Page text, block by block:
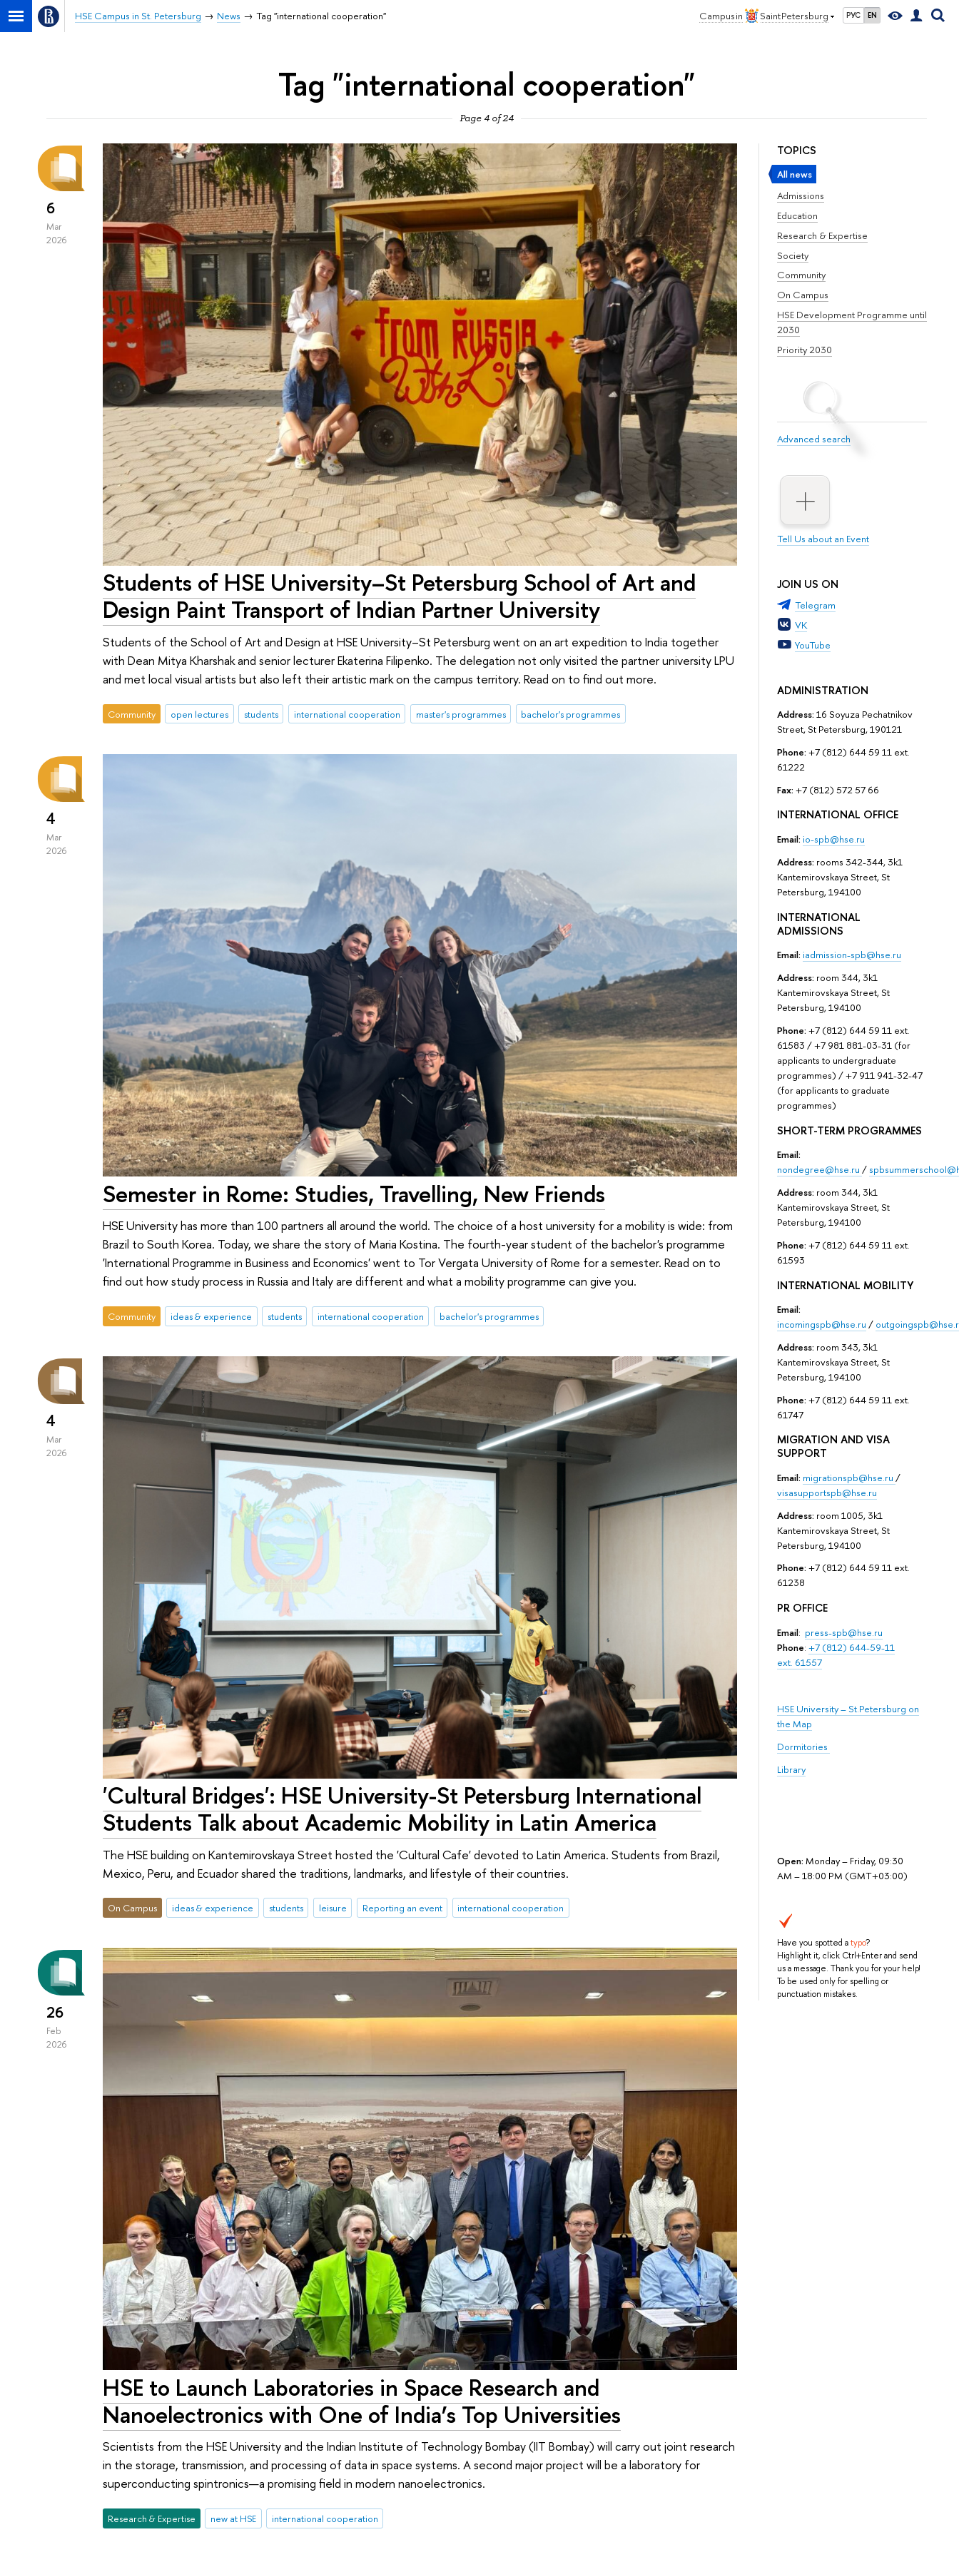
Campus in Saint Petersburg РУС EN
HSE Campus in St. Petersburg News Tag "international cooperation"
Tag "international cooperation"
Page 4 of 24
TOPICS
All news
Admissions
Education
Research & Expertise
Society
Community
On Campus
HSE Development Programme until
2030
Priority 2030
Advanced search
Tell Us about an Event
JOIN US ON
Telegram
VK
YouTube
ADMINISTRATION
Address: 16 Soyuza Pechatnikov
Street, St Petersburg, 190121
Phone: +7 (812) 644 59 11 ext.
61222
Fax: +7 (812) 572 57 66
INTERNATIONAL OFFICE
Email: io-spb@hse.ru
Address: rooms 342-344, 3k1
Kantemirovskaya Street, St
Petersburg, 194100
INTERNATIONAL
ADMISSIONS
Email: iadmission-spb@hse.ru
Address: room 344, 3k1
Kantemirovskaya Street, St
Petersburg, 194100
Phone: +7 (812) 644 59 11 ext.
61583 / +7 981 881-03-31 (for
applicants to undergraduate
programmes) / +7 911 941-32-47
(for applicants to graduate
programmes)
SHORT-TERM PROGRAMMES
Email:
nondegree@hse.ru /
Address: room 344, 3k1
Kantemirovskaya Street, St
Petersburg, 194100
Phone: +7 (812) 644 59 11 ext.
61593
INTERNATIONAL MOBILITY
Email:
incomingspb@hse.ru /
Address: room 343, 3k1
Kantemirovskaya Street, St
Petersburg, 194100
Phone: +7 (812) 644 59 11 ext.
61747
MIGRATION AND VISA
SUPPORT
Email: migrationspb@hse.ru /
visasupportspb@hse.ru
Address: room 1005, 3k1
Kantemirovskaya Street, St
Petersburg, 194100
Phone: +7 (812) 644 59 11 ext.
61238
PR OFFICE
Email: press-spb@hse.ru
Phone: +7 (812) 644-59-11
ext. 61557
HSE University – St.Petersburg on
the Map
Dormitories
Library
Open: Monday – Friday, 09:30
AM – 18:00 PM (GMT+03:00)
Have you spotted atypo?
Highlight it, click Ctrl+Enter and send
us a message. Thank you for your help!
To be used only for spelling or
punctuation mistakes.
6
Mar
2026
Students of HSE University–St Petersburg School of Art and
Design Paint Transport of Indian Partner University
Students of the School of Art and Design at HSE University–St Petersburg went on an art expedition to India together
with Dean Mitya Kharshak and senior lecturer Ekaterina Filipenko. The delegation not only visited the partner university LPU
and met local visual artists but also left their artistic mark on the campus territory. Read on to find out more.
Community open lectures students international cooperation master's programmes bachelor's programmes
4
Mar
2026
Semester in Rome: Studies, Travelling, New Friends
HSE University has more than 100 partners all around the world. The choice of a host university for a mobility is wide: from
Brazil to South Korea. Today, we share the story of Maria Kostina. The fourth-year student of the bachelor's programme
'International Programme in Business and Economics' went to Tor Vergata University of Rome for a semester. Read on to
find out how study process in Russia and Italy are different and what a mobility programme can give you.
Community ideas & experience students international cooperation bachelor's programmes
4
Mar
2026
'Cultural Bridges': HSE University-St Petersburg International
Students Talk about Academic Mobility in Latin America
The HSE building on Kantemirovskaya Street hosted the 'Cultural Cafe' devoted to Latin America. Students from Brazil,
Mexico, Peru, and Ecuador shared the traditions, landmarks, and lifestyle of their countries.
On Campus ideas & experience students leisure Reporting an event international cooperation
26
Feb
2026
HSE to Launch Laboratories in Space Research and
Nanoelectronics with One of India’s Top Universities
Scientists from the HSE University and the Indian Institute of Technology Bombay (IIT Bombay) will carry out joint research
in the storage, transmission, and processing of data in space systems. A second major project will be a laboratory for
superconducting spintronics—a promising field in modern nanoelectronics.
Research & Expertise new at HSE international cooperation